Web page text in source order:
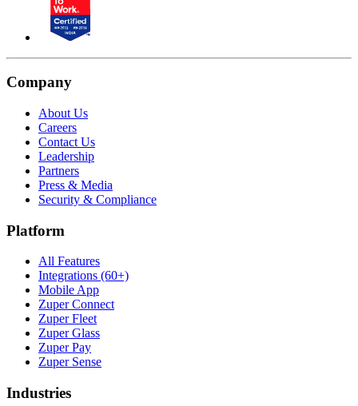
Company
About Us
Careers
Contact Us
Leadership
Partners
Press & Media
Security & Compliance
Platform
All Features
Integrations (60+)
Mobile App
Zuper Connect
Zuper Fleet
Zuper Glass
Zuper Pay
Zuper Sense
Industries